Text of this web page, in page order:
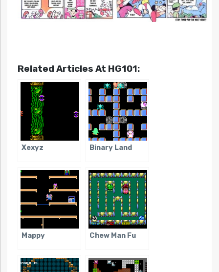
Related Articles At HG101:
Xexyz Binary Land
Mappy Chew Man Fu